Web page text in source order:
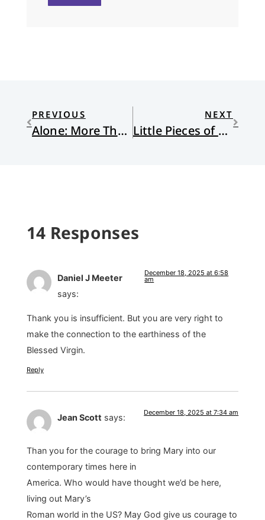
PREVIOUS
Alone: More Than a Weight-Loss Show
NEXT
Little Pieces of Light
14 Responses
Daniel J Meeter
says:
December 18, 2025 at 6:58
am
Thank you is insufficient. But you are very right to
make the connection to the earthiness of the
Blessed Virgin.
Reply
Jean Scott says: December 18, 2025 at 7:34 am
Than you for the courage to bring Mary into our
contemporary times here in
America. Who would have thought we’d be here,
living out Mary’s
Roman world in the US? May God give us courage to